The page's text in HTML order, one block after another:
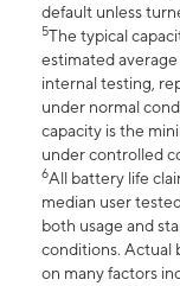
default unless
5The typical
estimated
internal testing,
under normal
capacity is the
under controlled
6All battery life
median user
both usage and
conditions. Actual
on many factors